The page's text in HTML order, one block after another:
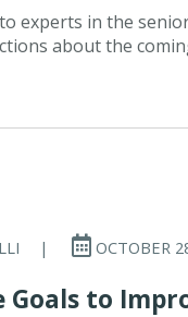
experts in the
about the
| OCTOBER
Goals to